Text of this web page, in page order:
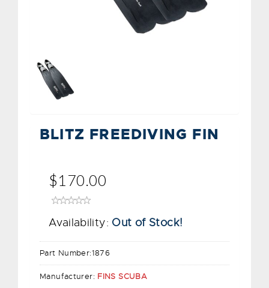
BLITZ FREEDIVING FIN
$170.00
Availability: Out of Stock!
Part Number:1876
Manufacturer: FINS SCUBA